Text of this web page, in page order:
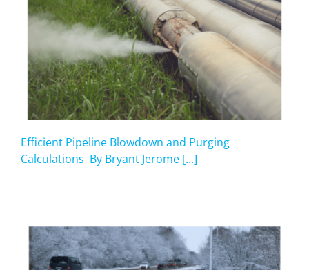
Efficient Pipeline Blowdown and Purging
Calculations By Bryant Jerome [...]